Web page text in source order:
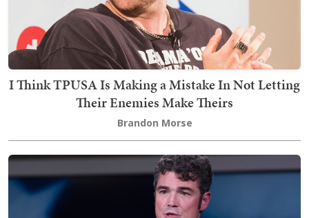
I Think TPUSA Is Making a Mistake In Not Letting
Their Enemies Make Theirs
Brandon Morse